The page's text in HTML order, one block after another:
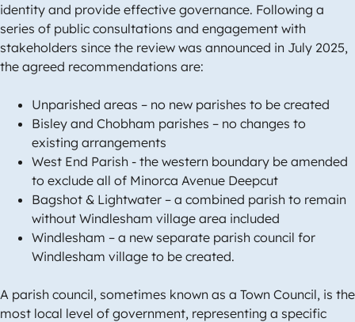
identity and provide effective governance. Following a
series of public consultations and engagement with
stakeholders since the review was announced in July 2025,
the agreed recommendations are:
Unparished areas – no new parishes to be created
Bisley and Chobham parishes – no changes to
existing arrangements
West End Parish - the western boundary be amended
to exclude all of Minorca Avenue Deepcut
Bagshot & Lightwater – a combined parish to remain
without Windlesham village area included
Windlesham – a new separate parish council for
Windlesham village to be created.
A parish council, sometimes known as a Town Council, is the
most local level of government, representing a specific